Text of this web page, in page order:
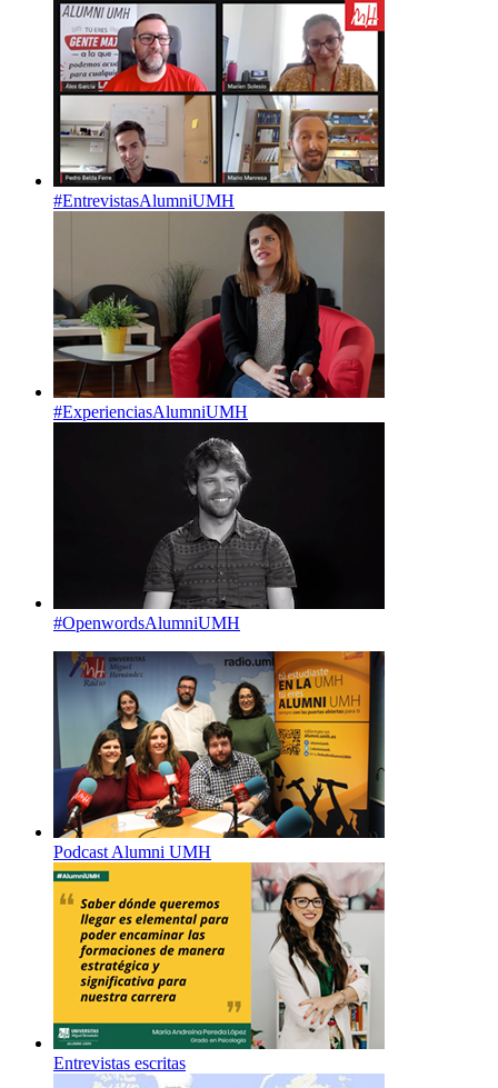
#EntrevistasAlumniUMH
#ExperienciasAlumniUMH
#OpenwordsAlumniUMH
Podcast Alumni UMH
Entrevistas escritas